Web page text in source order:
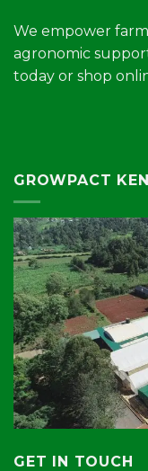
We empower
agronomic
today or shop
GROWPACT
GET IN TOUCH